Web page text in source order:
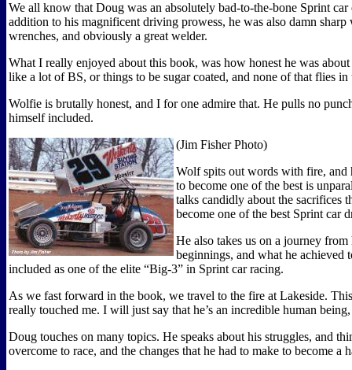
We all know that Doug was an absolutely bad-to-the-bone Sprint
addition to his magnificent driving prowess, he was also damn sharp
wrenches, and obviously a great welder.
What I really enjoyed about this book, was how honest he was
like a lot of BS, or things to be sugar coated, and none of that flies in
Wolfie is brutally honest, and I for one admire that. He pulls no
himself included.
(Jim Fisher Photo)
Wolf spits out words with fire, and
to become one of the best is
talks candidly about the sacrifices
become one of the best Sprint car
He also takes us on a journey from
beginnings, and what he achieved
included as one of the elite “Big-3” in Sprint car racing.
As we fast forward in the book, we travel to the fire at Lakeside.
really touched me. I will just say that he’s an incredible human
Doug touches on many topics. He speaks about his struggles, and
overcome to race, and the changes that he had to make to become a